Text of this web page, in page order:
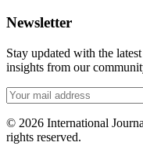
Newsletter
Stay updated with the
insights from our
© 2026 International
rights reserved.